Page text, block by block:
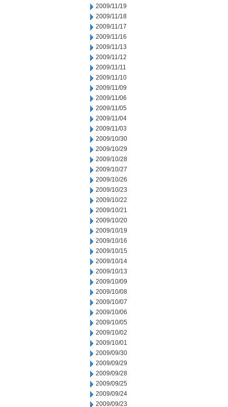
2009/11/19
2009/11/18
2009/11/17
2009/11/16
2009/11/13
2009/11/12
2009/11/11
2009/11/10
2009/11/09
2009/11/06
2009/11/05
2009/11/04
2009/11/03
2009/10/30
2009/10/29
2009/10/28
2009/10/27
2009/10/26
2009/10/23
2009/10/22
2009/10/21
2009/10/20
2009/10/19
2009/10/16
2009/10/15
2009/10/14
2009/10/13
2009/10/09
2009/10/08
2009/10/07
2009/10/06
2009/10/05
2009/10/02
2009/10/01
2009/09/30
2009/09/29
2009/09/28
2009/09/25
2009/09/24
2009/09/23